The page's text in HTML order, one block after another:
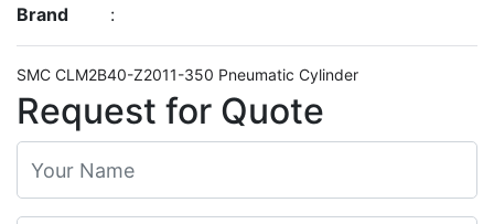
Brand
:
Request for Quote